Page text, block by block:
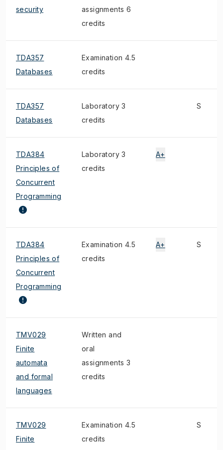
security
assignments 6
credits
TDA357
Databases
Examination 4.5
credits
TDA357
Databases
Laboratory 3
credits
S
TDA384
Principles of
Concurrent
Programming
Laboratory 3
credits
A+
TDA384
Principles of
Concurrent
Programming
Examination 4.5
credits
A+ S
TMV029
Finite
automata
and formal
languages
Written and
oral
assignments 3
credits
TMV029
Finite
Examination 4.5
credits
S